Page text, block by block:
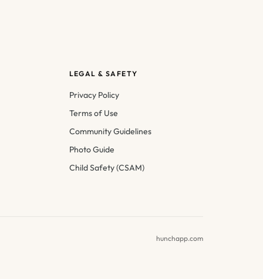
LEGAL & SAFETY
Privacy Policy
Terms of Use
Community Guidelines
Photo Guide
Child Safety (CSAM)
hunchapp.com